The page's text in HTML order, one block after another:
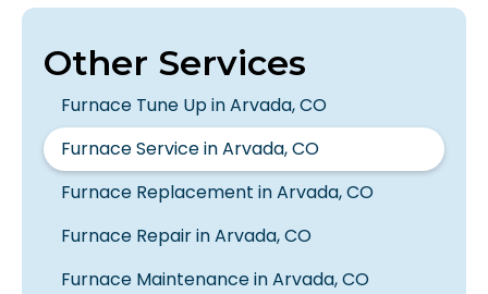
Other Services
Furnace Tune Up in Arvada, CO
Furnace Service in Arvada, CO
Furnace Replacement in Arvada, CO
Furnace Repair in Arvada, CO
Furnace Maintenance in Arvada, CO